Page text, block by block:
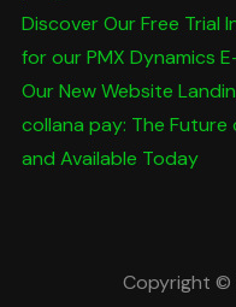
Discover Our Free Trial
for our PMX Dynamics
Our New Website
collana pay: The Future
and Available Today
Copyright ©